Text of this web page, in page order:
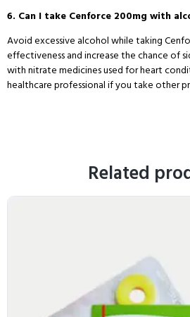
6. Can I take Cenforce 200mg with
Avoid excessive alcohol while taking
effectiveness and increase the chance of
with nitrate medicines used for heart
healthcare professional if you take other
Related